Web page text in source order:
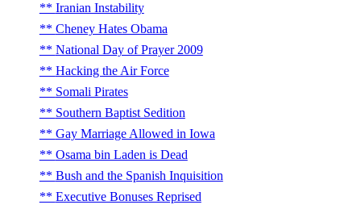
Iranian Instability
Cheney Hates Obama
National Day of Prayer 2009
Hacking the Air Force
Somali Pirates
Southern Baptist Sedition
Gay Marriage Allowed in Iowa
Osama bin Laden is Dead
Bush and the Spanish Inquisition
Executive Bonuses Reprised